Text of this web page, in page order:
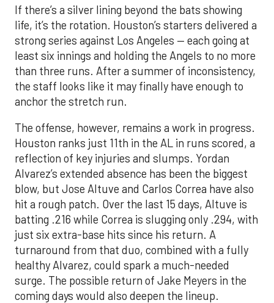
If there’s a silver lining beyond the bats showing
life, it’s the rotation. Houston’s starters delivered a
strong series against Los Angeles — each going at
least six innings and holding the Angels to no more
than three runs. After a summer of inconsistency,
the staff looks like it may finally have enough to
anchor the stretch run.
The offense, however, remains a work in progress.
Houston ranks just 11th in the AL in runs scored, a
reflection of key injuries and slumps. Yordan
Alvarez’s extended absence has been the biggest
blow, but Jose Altuve and Carlos Correa have also
hit a rough patch. Over the last 15 days, Altuve is
batting .216 while Correa is slugging only .294, with
just six extra-base hits since his return. A
turnaround from that duo, combined with a fully
healthy Alvarez, could spark a much-needed
surge. The possible return of Jake Meyers in the
coming days would also deepen the lineup.